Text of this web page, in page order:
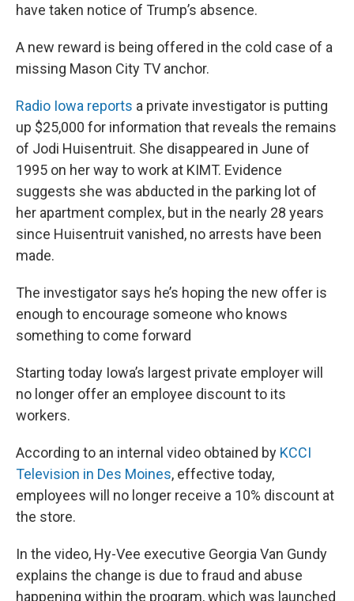
have taken notice of Trump’s absence.
A new reward is being offered in the cold case of a
missing Mason City TV anchor.
Radio Iowa reports a private investigator is putting
up $25,000 for information that reveals the remains
of Jodi Huisentruit. She disappeared in June of
1995 on her way to work at KIMT. Evidence
suggests she was abducted in the parking lot of
her apartment complex, but in the nearly 28 years
since Huisentruit vanished, no arrests have been
made.
The investigator says he’s hoping the new offer is
enough to encourage someone who knows
something to come forward
Starting today Iowa’s largest private employer will
no longer offer an employee discount to its
workers.
According to an internal video obtained by KCCI
Television in Des Moines, effective today,
employees will no longer receive a 10% discount at
the store.
In the video, Hy-Vee executive Georgia Van Gundy
explains the change is due to fraud and abuse
happening within the program, which was launched